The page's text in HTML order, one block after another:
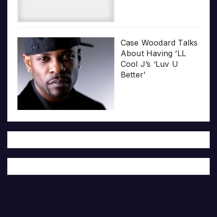
Case Woodard Talks
About Having ‘LL
Cool J’s ‘Luv U
Better’